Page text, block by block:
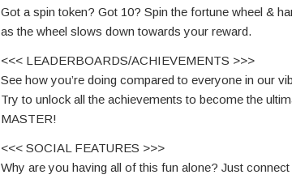
Got a spin token? Got 10? Spin the fortune wheel &
as the wheel slows down towards your reward.
<<< LEADERBOARDS/ACHIEVEMENTS >>>
See how you’re doing compared to everyone in our
Try to unlock all the achievements to become the
MASTER!
<<< SOCIAL FEATURES >>>
Why are you having all of this fun alone? Just